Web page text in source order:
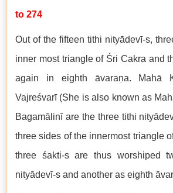
to 274
Out of the fifteen tithi nityādevī-s,
inner most triangle of Śri Cakra and
again in eighth āvaraṇa. Mahā
Vajreśvarī (She is also known as
Bagamālinī are the three tithi
three sides of the innermost triangle
three śakti-s are thus worshiped
nityādevī-s and another as eighth